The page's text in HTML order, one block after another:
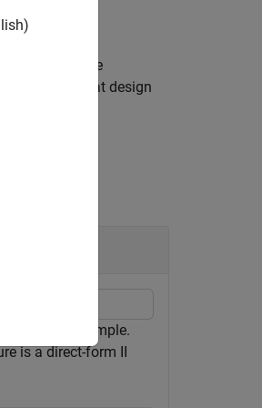
least one of the
for that design
of 0.2π rad/sample.
is a direct-form II